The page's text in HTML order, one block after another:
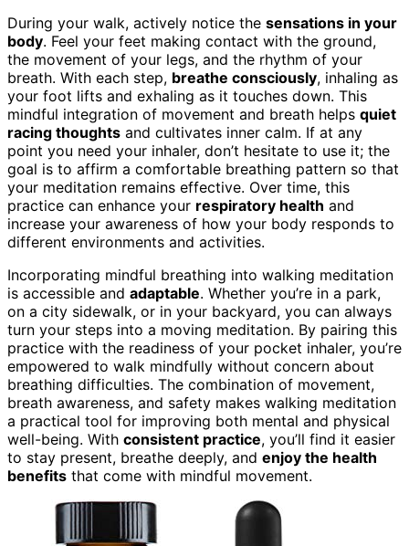
During your walk, actively notice the sensations in your
body. Feel your feet making contact with the ground,
the movement of your legs, and the rhythm of your
breath. With each step, breathe consciously, inhaling as
your foot lifts and exhaling as it touches down. This
mindful integration of movement and breath helps quiet
racing thoughts and cultivates inner calm. If at any
point you need your inhaler, don’t hesitate to use it; the
goal is to affirm a comfortable breathing pattern so that
your meditation remains effective. Over time, this
practice can enhance your respiratory health and
increase your awareness of how your body responds to
different environments and activities.
Incorporating mindful breathing into walking meditation
is accessible and adaptable. Whether you’re in a park,
on a city sidewalk, or in your backyard, you can always
turn your steps into a moving meditation. By pairing this
practice with the readiness of your pocket inhaler, you’re
empowered to walk mindfully without concern about
breathing difficulties. The combination of movement,
breath awareness, and safety makes walking meditation
a practical tool for improving both mental and physical
well-being. With consistent practice, you’ll find it easier
to stay present, breathe deeply, and enjoy the health
benefits that come with mindful movement.